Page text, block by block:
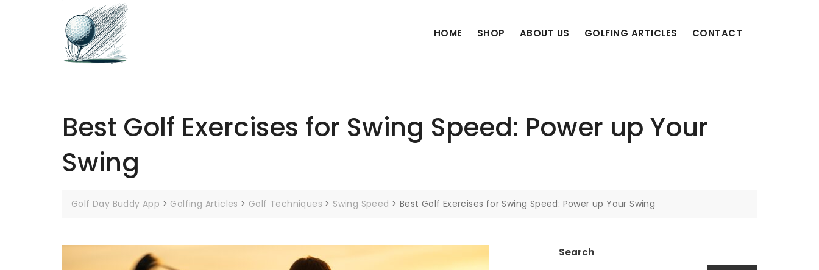
HOME SHOP ABOUT US GOLFING ARTICLES CONTACT
Best Golf Exercises for Swing Speed: Power up Your
Swing
Golf Day Buddy App > Golfing Articles > Golf Techniques > Swing Speed > Best Golf Exercises for Swing Speed: Power up Your Swing
Search